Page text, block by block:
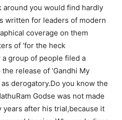
around you would find hardly
written for leaders of modern
coverage on them
of ‘for the heck
a group of people filed a
release of ‘Gandhi My
as derogatory.Do you know the
Godse was not made
after his trial,because it